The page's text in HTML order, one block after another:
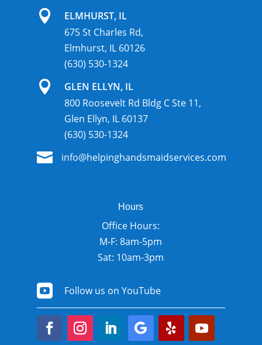

ELMHURST, IL
675 St Charles Rd,
Elmhurst, IL 60126
(630) 530-1324

GLEN ELLYN, IL
800 Roosevelt Rd Bldg C Ste 11,
Glen Ellyn, IL 60137
(630) 530-1324
 info@helpinghandsmaidservices.com
Hours
Office Hours:
M-F: 8am-5pm
Sat: 10am-3pm
 Follow us on YouTube